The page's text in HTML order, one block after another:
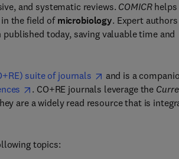
and systematic reviews. COMICRhelps
the field ofmicrobiology. Expert authors
today, saving valuable time and
suite of journals
and is a
. CO+RE journals leverage the
are a widely read resource that is
topics: